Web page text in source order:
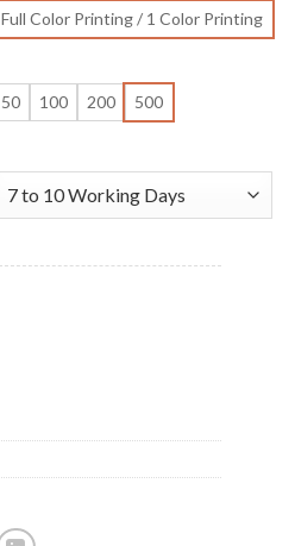
Full Color Printing / 1 Color Printing
50 100 200 500